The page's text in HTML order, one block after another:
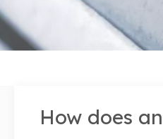
How does